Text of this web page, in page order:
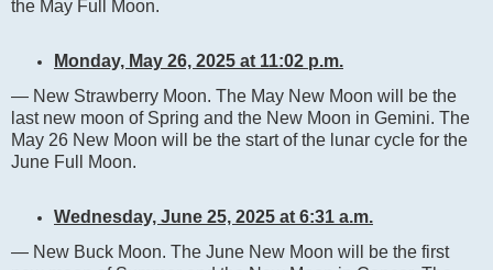
the May Full Moon.
Monday, May 26, 2025 at 11:02 p.m.
— New Strawberry Moon. The May New Moon will be the
last new moon of Spring and the New Moon in Gemini. The
May 26 New Moon will be the start of the lunar cycle for the
June Full Moon.
Wednesday, June 25, 2025 at 6:31 a.m.
— New Buck Moon. The June New Moon will be the first